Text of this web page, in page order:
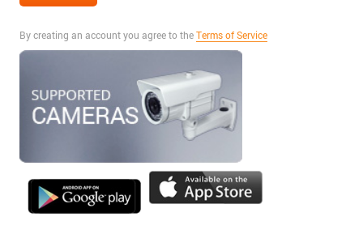
By creating an account you agree to theTerms of Service